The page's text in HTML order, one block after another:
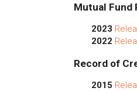
Mutual Fund
2023
2022
Record of
2015